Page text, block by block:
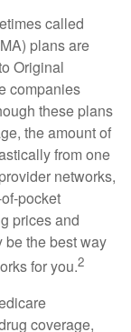
called
plans are
Original
companies
these plans
the amount of
from one
networks,
pocket
prices and
be the best way
for you.2
coverage,